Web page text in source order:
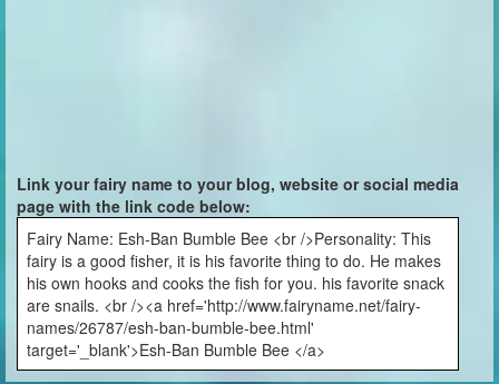
Link your fairy name to your blog, website or social media
page with the link code below:
Fairy Name: Esh-Ban Bumble Bee <br />Personality: This
fairy is a good fisher, it is his favorite thing to do. He makes
his own hooks and cooks the fish for you. his favorite snack
are snails. <br /><a href='http://www.fairyname.net/fairy-
names/26787/esh-ban-bumble-bee.html'
target='_blank'>Esh-Ban Bumble Bee </a>